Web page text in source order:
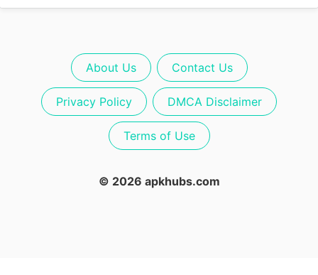
About Us Contact Us
Privacy Policy DMCA Disclaimer
Terms of Use
© 2026 apkhubs.com